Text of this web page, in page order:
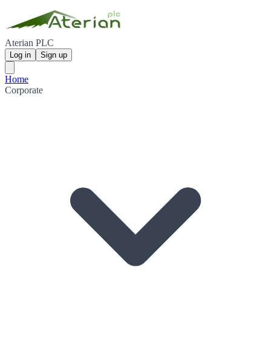
Aterian PLC
Log in Sign up
Home
Corporate